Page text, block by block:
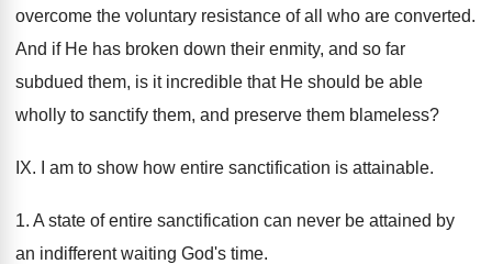
overcome the voluntary resistance of all who are converted.
And if He has broken down their enmity, and so far
subdued them, is it incredible that He should be able
wholly to sanctify them, and preserve them blameless?
IX. I am to show how entire sanctification is attainable.
1. A state of entire sanctification can never be attained by
an indifferent waiting God's time.